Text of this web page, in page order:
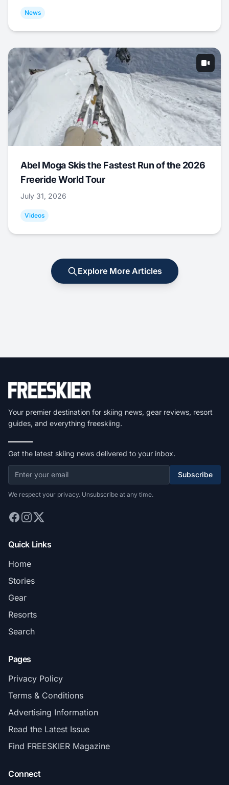
News
Abel Moga Skis the Fastest Run of the 2026
Freeride World Tour
July 31, 2026
Videos
Explore More Articles
Your premier destination for skiing news, gear reviews, resort
guides, and everything freeskiing.
Get the latest skiing news delivered to your inbox.
Subscribe
We respect your privacy. Unsubscribe at any time.
Quick Links
Home
Stories
Gear
Resorts
Search
Pages
Privacy Policy
Terms & Conditions
Advertising Information
Read the Latest Issue
Find FREESKIER Magazine
Connect